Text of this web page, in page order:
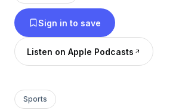
Sign in to save
Listen on Apple Podcasts
Sports